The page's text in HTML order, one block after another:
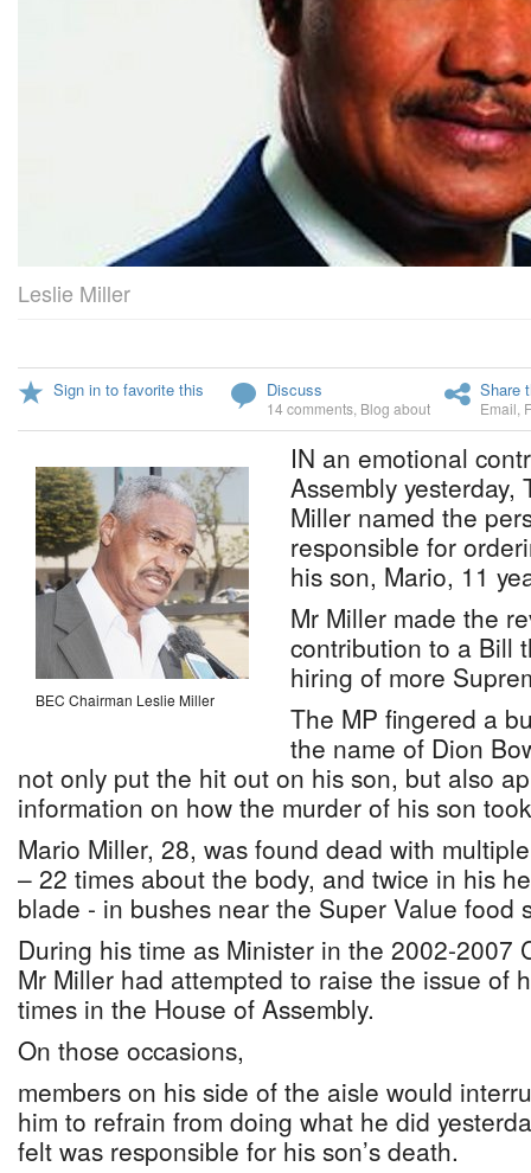
Leslie Miller
Sign in to favorite this Discuss
14 comments Blog about
Share
Email
BEC Chairman Leslie Miller
IN an emotional
Assembly yesterday,
Miller named the
responsible for
his son, Mario, 11
Mr Miller made the
contribution to a Bill
hiring of more
The MP fingered a
the name of Dion
not only put the hit out on his son, but also
information on how the murder of his son
Mario Miller, 28, was found dead with
– 22 times about the body, and twice in his
blade - in bushes near the Super Value food
During his time as Minister in the 2002-2007
Mr Miller had attempted to raise the issue of
times in the House of Assembly.
On those occasions,
members on his side of the aisle would
him to refrain from doing what he did
felt was responsible for his son’s death.